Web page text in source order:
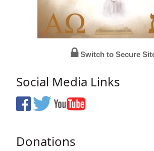
Switch to Secure
Social Media Links
Donations